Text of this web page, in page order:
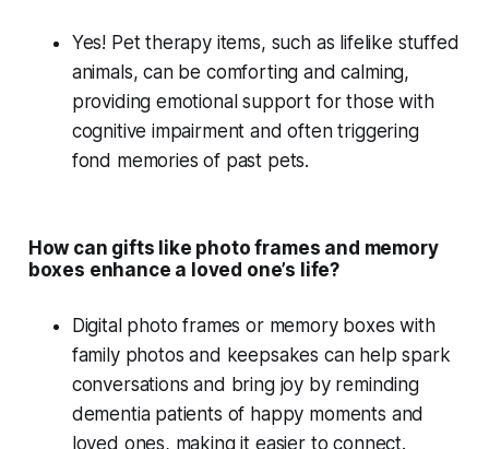
Yes! Pet therapy items, such as lifelike stuffed
animals, can be comforting and calming,
providing emotional support for those with
cognitive impairment and often triggering
fond memories of past pets.
How can gifts like photo frames and memory
boxes enhance a loved one’s life?
Digital photo frames or memory boxes with
family photos and keepsakes can help spark
conversations and bring joy by reminding
dementia patients of happy moments and
loved ones, making it easier to connect.